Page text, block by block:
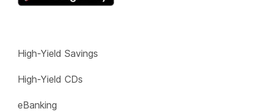
High-Yield Savings
High-Yield CDs
eBanking